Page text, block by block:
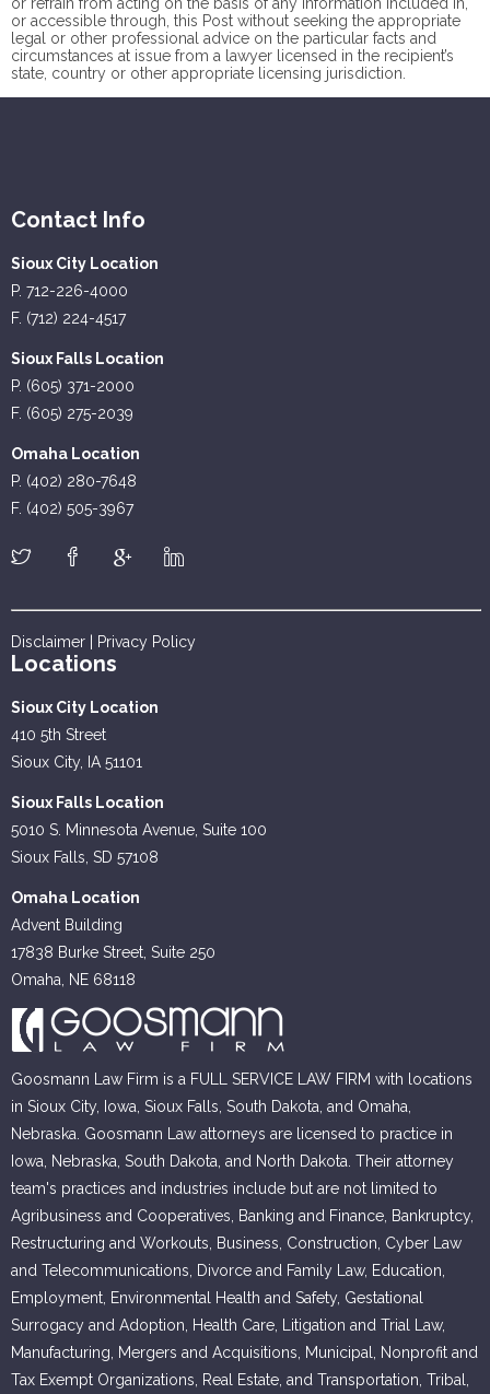
or accessible through, this Post without seeking the appropriate
legal or other professional advice on the particular facts and
circumstances at issue from a lawyer licensed in the recipient’s
state, country or other appropriate licensing jurisdiction.
Contact Info
Sioux City Location
P. 712-226-4000
F. (712) 224-4517
Sioux Falls Location
P. (605) 371-2000
F. (605) 275-2039
Omaha Location
P. (402) 280-7648
F. (402) 505-3967
Disclaimer Privacy Policy
Locations
Sioux City Location
410 5th Street
Sioux City, IA 51101
Sioux Falls Location
5010 S. Minnesota Avenue, Suite 100
Sioux Falls, SD 57108
Omaha Location
Advent Building
17838 Burke Street, Suite 250
Omaha, NE 68118
Goosmann Law Firm is a FULL SERVICE LAW FIRM with locations
in Sioux City, Iowa, Sioux Falls, South Dakota, and Omaha,
Nebraska. Goosmann Law attorneys are licensed to practice in
Iowa, Nebraska, South Dakota, and North Dakota. Their attorney
team's practices and industries include but are not limited to
Agribusiness and Cooperatives, Banking and Finance, Bankruptcy,
Restructuring and Workouts, Business, Construction, Cyber Law
and Telecommunications, Divorce and Family Law, Education,
Employment, Environmental Health and Safety, Gestational
Surrogacy and Adoption, Health Care, Litigation and Trial Law,
Manufacturing, Mergers and Acquisitions, Municipal, Nonprofit and
Tax Exempt Organizations, Real Estate, and Transportation, Tribal,